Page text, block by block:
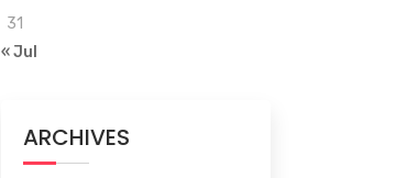
31
« Jul
ARCHIVES